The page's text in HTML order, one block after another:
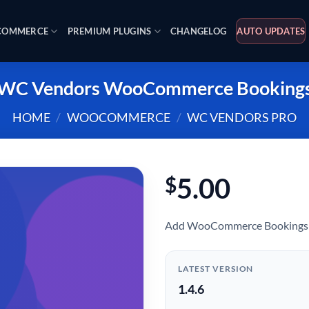
PREMIUM PLUGINS CHANGELOG AUTO UPDATES
Vendors WooCommerce
HOME / WOOCOMMERCE / WC VENDORS PRO
$5.00
Add WooCommerce
LATEST VERSION
1.4.6